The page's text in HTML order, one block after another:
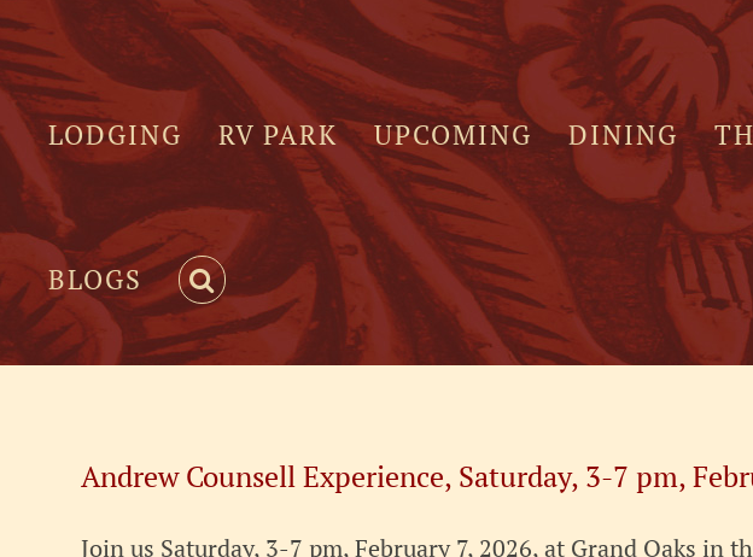
LODGING RV PARK UPCOMING DINING
BLOGS
Andrew Counsell Experience, Saturday, 3-7 pm,
Join us Saturday, 3-7 pm, February 7, 2026, at Grand Oaks in